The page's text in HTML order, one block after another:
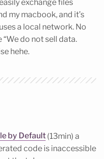
exchange files
my macbook, and it’s
a local network. No
“We do not sell data.
hehe.
by Default (13min) a
code is inaccessible